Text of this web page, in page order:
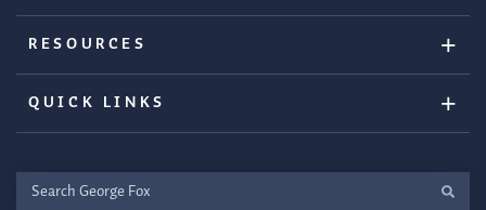
RESOURCES
QUICK LINKS
Search